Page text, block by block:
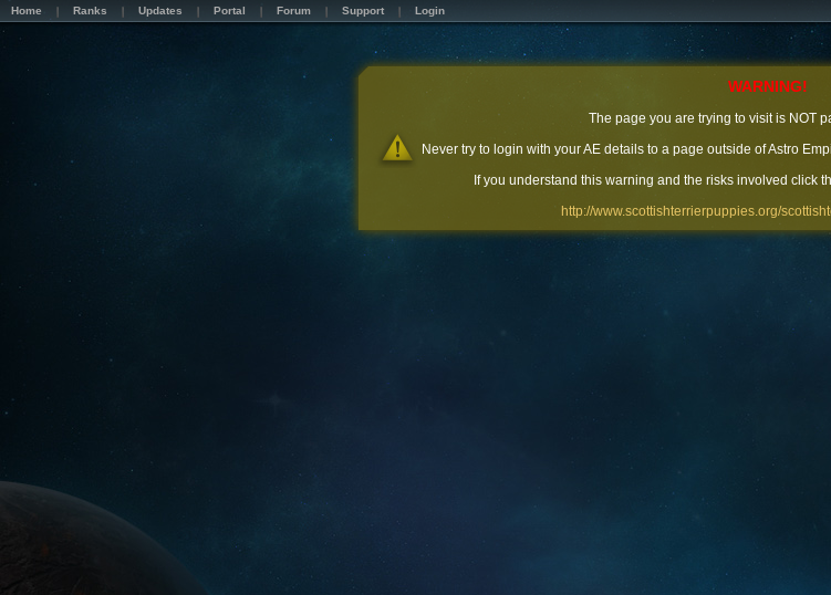
Home Ranks Updates Portal Forum Support Login
WARNING!
The page you are trying to visit is NOT
Never try to login with your AE details to a page outside of Astro
If you understand this warning and the risks involved click
http://www.scottishterrierpuppies.org/